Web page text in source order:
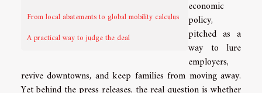
From local abatements to global mobility calculus
A practical way to judge the deal
economic
policy,
pitched as a
way to lure
employers,
revive downtowns, and keep families from moving away.